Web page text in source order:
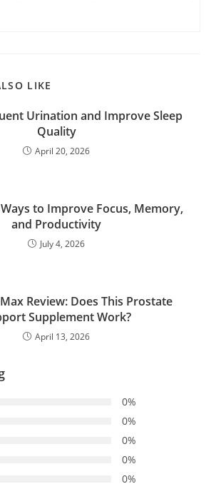
LIKE
Urination and Improve Sleep
Quality
April 20, 2026
to Improve Focus, Memory,
and Productivity
July 4, 2026
Review: Does This Prostate
Supplement Work?
April 13, 2026
0%
0%
0%
0%
0%